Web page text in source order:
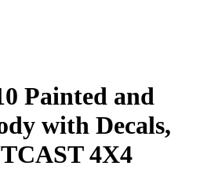
Painted and
with Decals,
4X4